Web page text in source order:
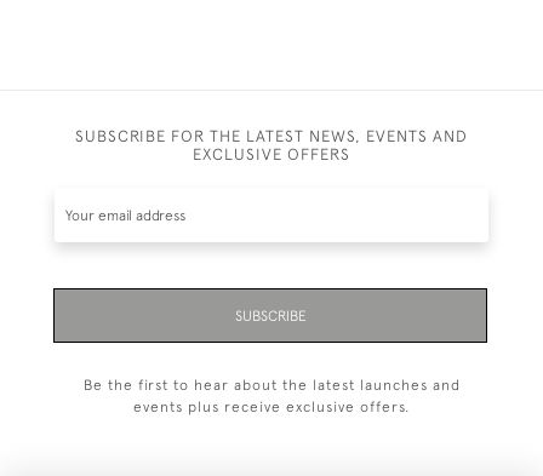
SUBSCRIBE FOR THE LATEST NEWS, EVENTS AND
EXCLUSIVE OFFERS
SUBSCRIBE
Be the first to hear about the latest launches and
events plus receive exclusive offers.